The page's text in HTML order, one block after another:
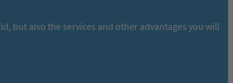
but also the services and other advantages you will